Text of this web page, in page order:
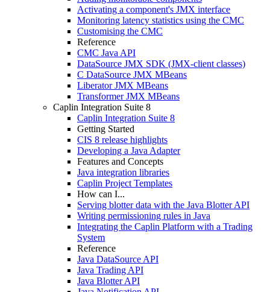
Activating a component's JMX interface
Monitoring latency statistics using the CMC
Customising the CMC
Reference
CMC Java API
DataSource JMX SDK (JMX-client classes)
C DataSource JMX MBeans
Liberator JMX MBeans
Transformer JMX MBeans
Caplin Integration Suite 8
Caplin Integration Suite 8
Getting Started
CIS 8 release highlights
Developing a Java Adapter
Features and Concepts
Java integration libraries
Caplin Project Templates
How can I...
Serving blotter data with the Java Blotter API
Writing permissioning rules in Java
Integrating the Caplin Platform with a Trading
System
Reference
Java DataSource API
Java Trading API
Java Blotter API